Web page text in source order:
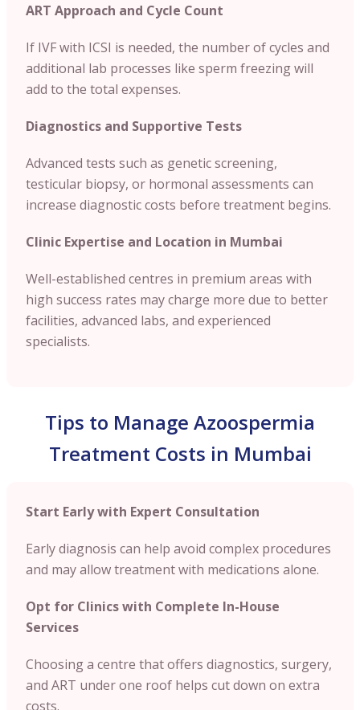
ART Approach and Cycle Count
If IVF with ICSI is needed, the number of cycles and
additional lab processes like sperm freezing will
add to the total expenses.
Diagnostics and Supportive Tests
Advanced tests such as genetic screening,
testicular biopsy, or hormonal assessments can
increase diagnostic costs before treatment begins.
Clinic Expertise and Location in Mumbai
Well-established centres in premium areas with
high success rates may charge more due to better
facilities, advanced labs, and experienced
specialists.
Tips to Manage Azoospermia
Treatment Costs in Mumbai
Start Early with Expert Consultation
Early diagnosis can help avoid complex procedures
and may allow treatment with medications alone.
Opt for Clinics with Complete In-House
Services
Choosing a centre that offers diagnostics, surgery,
and ART under one roof helps cut down on extra
costs.